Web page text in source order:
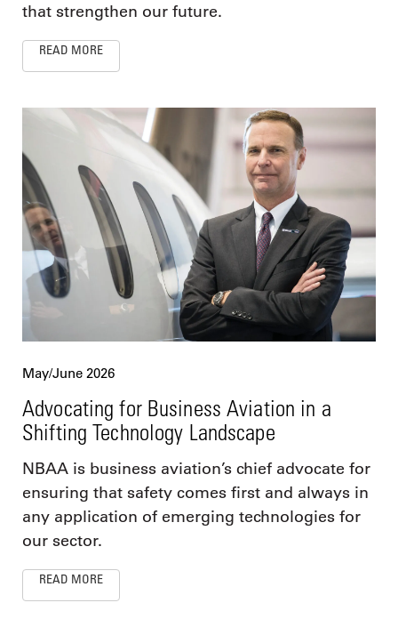
that strengthen our future.
READ MORE
May/June 2026
Advocating for Business Aviation in a
Shifting Technology Landscape
NBAA is business aviation’s chief advocate for
ensuring that safety comes first and always in
any application of emerging technologies for
our sector.
READ MORE